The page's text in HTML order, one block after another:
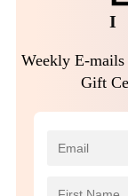
I
Weekly E-
Gift